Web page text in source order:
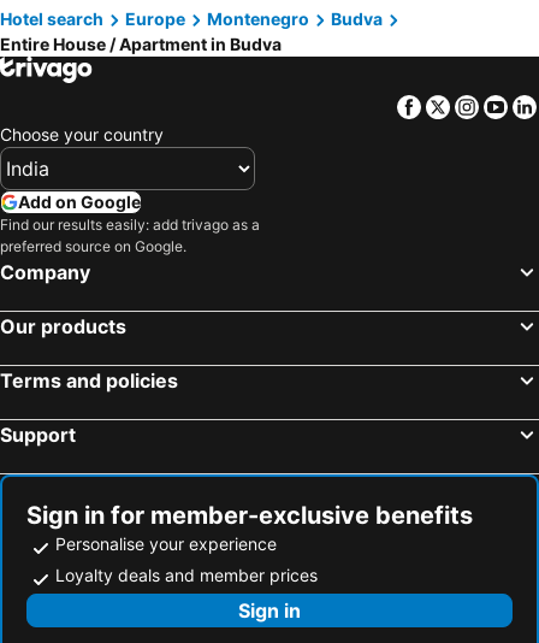
Hotel search Europe Montenegro
Budva
Entire House / Apartment in Budva
Facebook
Twitter
Choose your country
Add on Google
Find our results easily: add trivago as a
preferred source on Google.
Company
Our products
Terms and policies
Support
Sign in for member-exclusive benefits
Personalise your experience
Loyalty deals and member prices
Sign in